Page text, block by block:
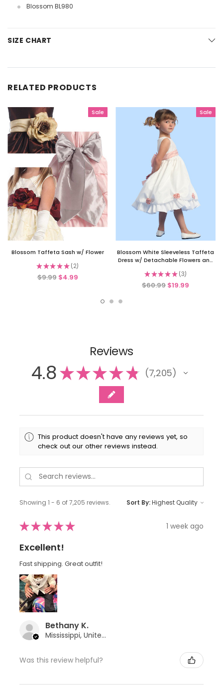
Blossom BL980
SIZE CHART
RELATED PRODUCTS
Sale
Blossom Taffeta Sash w/ Flower
★★★★★ 2
2
$9.99 $4.99
Sale
Blossom White Sleeveless Taffeta
Dress w/ Detachable Flowers and
★★★★★ 3
3
$60.99 $19.99
Reviews
4.8★★★★★ 7,205
7205
This product doesn't have any reviews yet, so
check out our other reviews instead.
Showing 1 - 6 of 7,205 reviews. Sort By:
★★★★★ 1 week ago
Excellent!
Fast shipping. Great outfit!
Bethany K.
Mississippi, United States
Was this review helpful?